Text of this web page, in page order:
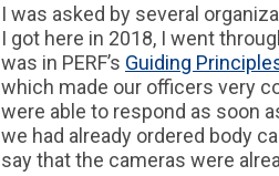
I was asked by several
I got here in 2018, I went
was in PERF’s Guiding
which made our officers very
were able to respond as soon
we had already ordered body
say that the cameras were